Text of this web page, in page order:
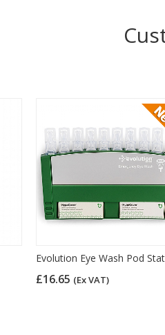
Evolution Eye Wash Pod
£16.65 (Ex VAT)